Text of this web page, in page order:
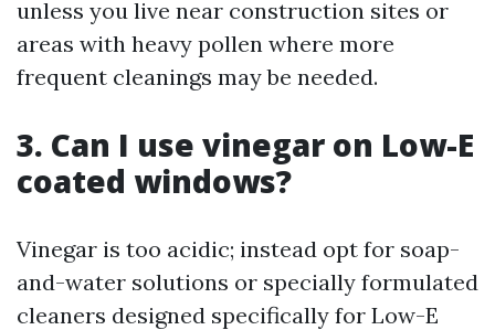
unless you live near construction sites or
areas with heavy pollen where more
frequent cleanings may be needed.
3. Can I use vinegar on Low-E
coated windows?
Vinegar is too acidic; instead opt for soap-
and-water solutions or specially formulated
cleaners designed specifically for Low-E